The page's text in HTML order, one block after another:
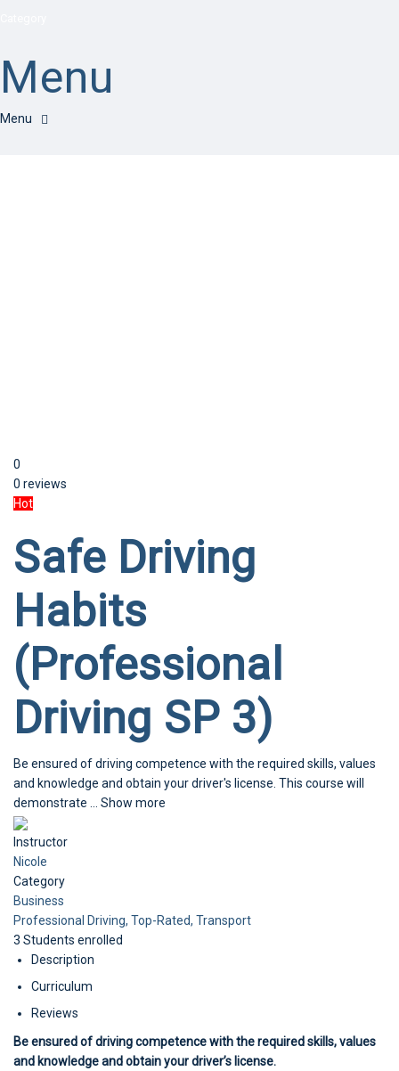
Menu
0
0 reviews
Hot
Safe Driving
Habits
(Professional
Driving SP 3)
Be ensured of driving competence with the required skills, values
and knowledge and obtain your driver's license. This course will
demonstrate
Show more
Instructor
Nicole
Category
Business
Professional Driving, Top-Rated, Transport
3 Students enrolled
Description
Curriculum
Reviews
Be ensured of driving competence with the required skills, values
and knowledge and obtain your driver’s license.